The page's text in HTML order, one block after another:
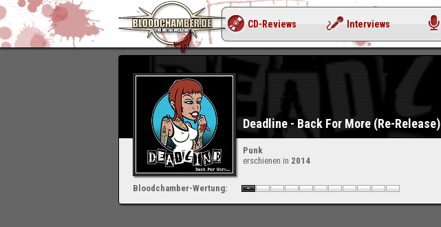
Deadline - Back For More (Re-Release)
Punk
erschienen in 2014
Bloodchamber-Wertung:
CD-Reviews Interviews